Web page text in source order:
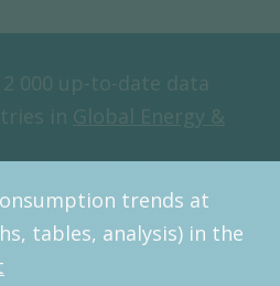
000 up-to-date data
in Global Energy &
trends at
tables, analysis) in the